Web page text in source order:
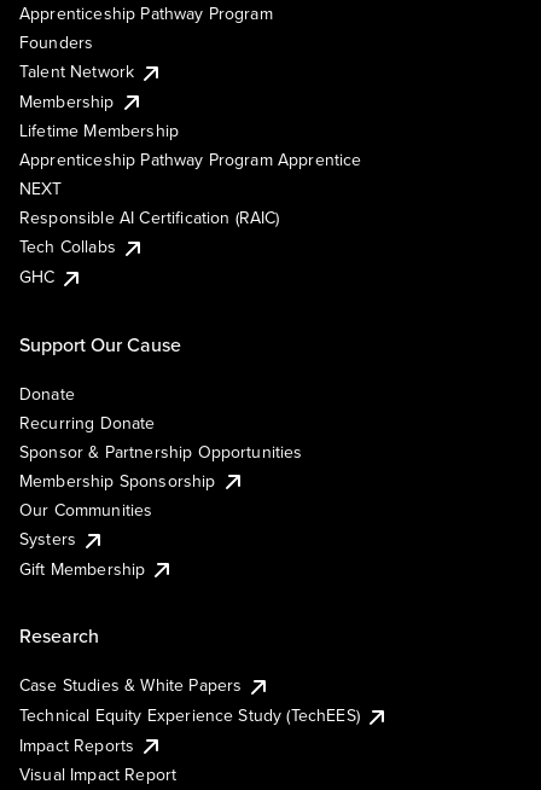
Apprenticeship Pathway Program
Founders
Talent Network
Membership
Lifetime Membership
Apprenticeship Pathway Program Apprentice
NEXT
Responsible AI Certification (RAIC)
Tech Collabs
GHC
Support Our Cause
Donate
Recurring Donate
Sponsor & Partnership Opportunities
Membership Sponsorship
Our Communities
Systers
Gift Membership
Research
Case Studies & White Papers
Technical Equity Experience Study (TechEES)
Impact Reports
Visual Impact Report